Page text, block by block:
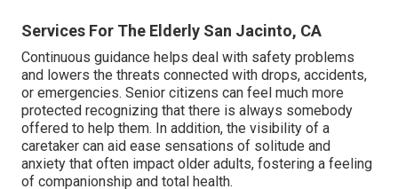
Services For The Elderly San Jacinto, CA
Continuous guidance helps deal with safety problems
and lowers the threats connected with drops, accidents,
or emergencies. Senior citizens can feel much more
protected recognizing that there is always somebody
offered to help them. In addition, the visibility of a
caretaker can aid ease sensations of solitude and
anxiety that often impact older adults, fostering a feeling
of companionship and total health.